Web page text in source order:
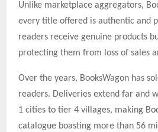
Unlike marketplace aggregators,
every title offered is authentic and
readers receive genuine products
protecting them from loss of sales
Over the years, BooksWagon has
readers. Deliveries extend far and
1 cities to tier 4 villages, making
catalogue boasting more than 56